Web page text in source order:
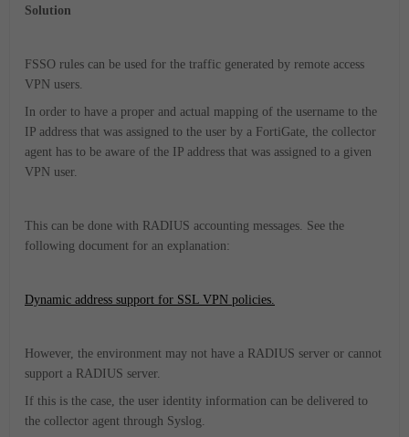
Solution
FSSO rules can be used for the traffic generated by remote access
VPN users.
In order to have a proper and actual mapping of the username to the
IP address that was assigned to the user by a FortiGate, the collector
agent has to be aware of the IP address that was assigned to a given
VPN user.
This can be done with RADIUS accounting messages. See the
following document for an explanation:
Dynamic address support for SSL VPN policies.
However, the environment may not have a RADIUS server or cannot
support a RADIUS server.
If this is the case, the user identity information can be delivered to
the collector agent through Syslog.